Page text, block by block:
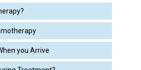
you Arrive